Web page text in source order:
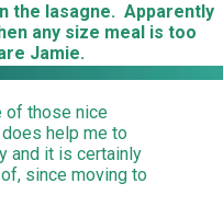
the lasagne. Apparently
any size meal is too
Jamie.
of those nice
help me to
and it is certainly
since moving to